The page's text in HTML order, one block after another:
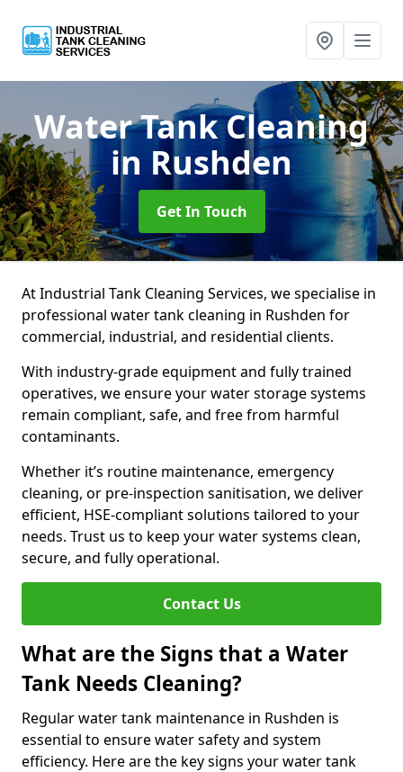
Water Tank Cleaning
in Rushden
Get In Touch
At Industrial Tank Cleaning Services, we specialise in
professional water tank cleaning in Rushden for
commercial, industrial, and residential clients.
With industry-grade equipment and fully trained
operatives, we ensure your water storage systems
remain compliant, safe, and free from harmful
contaminants.
Whether it’s routine maintenance, emergency
cleaning, or pre-inspection sanitisation, we deliver
efficient, HSE-compliant solutions tailored to your
needs. Trust us to keep your water systems clean,
secure, and fully operational.
Contact Us
What are the Signs that a Water
Tank Needs Cleaning?
Regular water tank maintenance in Rushden is
essential to ensure water safety and system
efficiency. Here are the key signs your water tank